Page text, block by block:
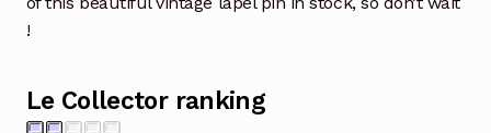
!
Le Collector ranking